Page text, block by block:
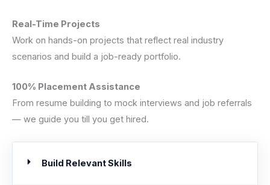
Real-Time Projects
Work on hands-on projects that reflect real industry
scenarios and build a job-ready portfolio.
100% Placement Assistance
From resume building to mock interviews and job referrals
— we guide you till you get hired.
Build Relevant Skills